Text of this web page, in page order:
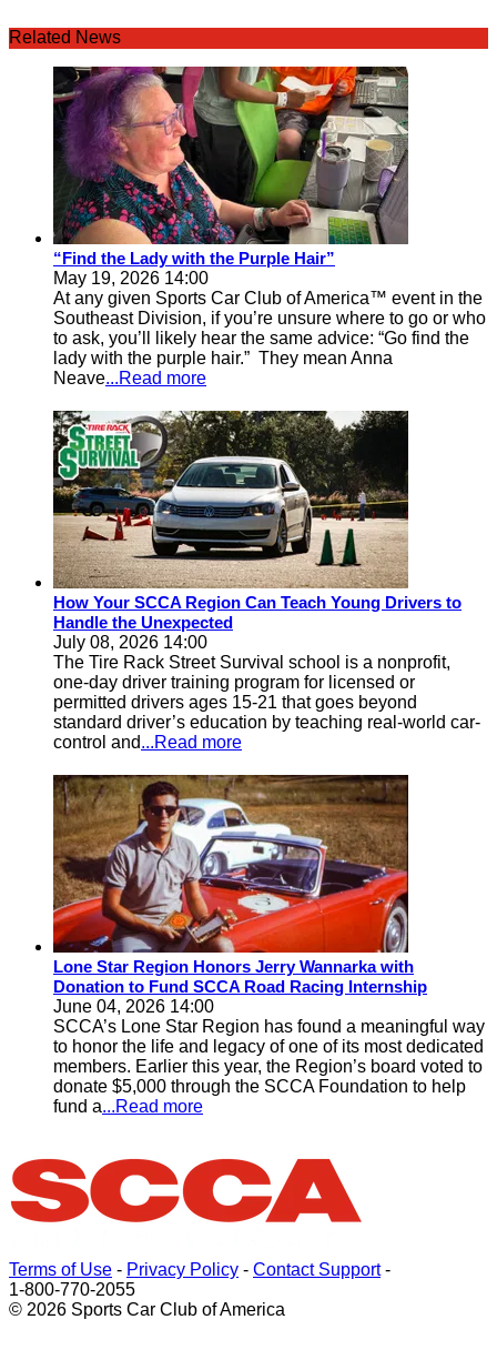
Related News
“Find the Lady with the Purple Hair”
May 19, 2026 14:00
At any given Sports Car Club of America™ event in the
Southeast Division, if you’re unsure where to go or who
to ask, you’ll likely hear the same advice: “Go find the
lady with the purple hair.” They mean Anna
Neave...Read more
How Your SCCA Region Can Teach Young Drivers to
Handle the Unexpected
July 08, 2026 14:00
The Tire Rack Street Survival school is a nonprofit,
one-day driver training program for licensed or
permitted drivers ages 15-21 that goes beyond
standard driver’s education by teaching real-world car-
control and...Read more
Lone Star Region Honors Jerry Wannarka with
Donation to Fund SCCA Road Racing Internship
June 04, 2026 14:00
SCCA’s Lone Star Region has found a meaningful way
to honor the life and legacy of one of its most dedicated
members. Earlier this year, the Region’s board voted to
donate $5,000 through the SCCA Foundation to help
fund a...Read more
Terms of Use - Privacy Policy - Contact Support-
1-800-770-2055
© 2026 Sports Car Club of America